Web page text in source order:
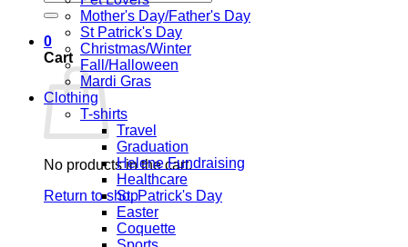
for:
0
Cart
No products in the cart.
Return to shop
Mother's Day/Father's Day
St Patrick's Day
Christmas/Winter
Fall/Halloween
Mardi Gras
Clothing
T-shirts
Travel
Graduation
Helene Fundraising
Healthcare
St. Patrick's Day
Easter
Coquette